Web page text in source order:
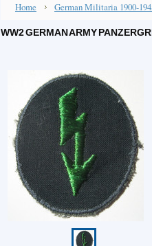
Home German Militaria 1900-
WW2 GERMAN ARMY